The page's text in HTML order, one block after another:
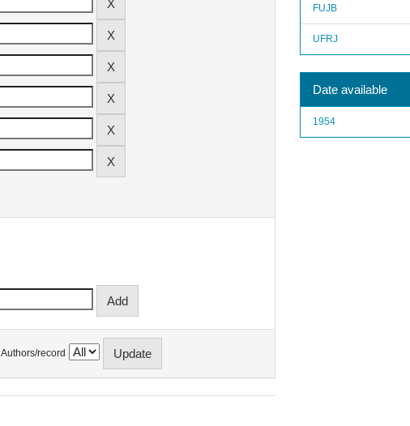
Authors/record
FUJB
UFRJ
Date available
1954